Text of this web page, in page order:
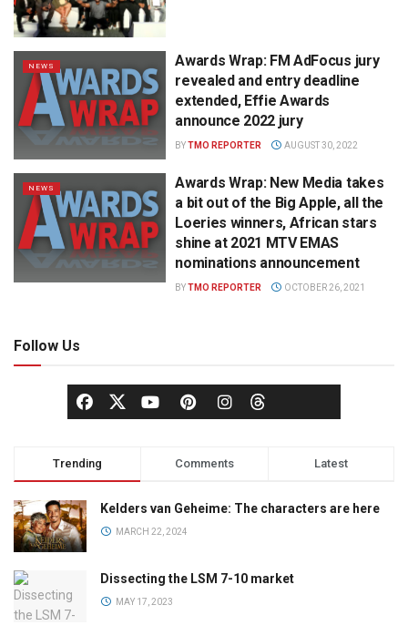
NEWS
Awards Wrap: FM AdFocus jury
revealed and entry deadline
extended, Effie Awards
announce 2022 jury
BYTMO REPORTER AUGUST 30, 2022
NEWS
Awards Wrap: New Media takes
a bit out of the Big Apple, all the
Loeries winners, African stars
shine at 2021 MTV EMAS
nominations announcement
BYTMO REPORTER OCTOBER 26, 2021
Follow Us
Trending Comments Latest
Kelders van Geheime: The characters are here
MARCH 22, 2024
Dissecting the LSM 7-10 market
MAY 17, 2023